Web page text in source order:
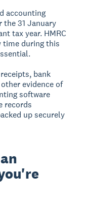
accounting
the 31 January
tax year. HMRC
time during this
bank
evidence of
software
records
up securely